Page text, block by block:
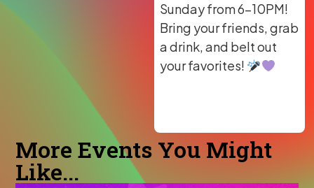
Sunday from 6–10PM!
Bring your friends, grab
a drink, and belt out
your favorites!
More Events You Might
Like...